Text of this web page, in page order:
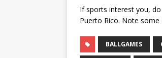
If sports interest you,
Puerto Rico. Note
BALLGAMES